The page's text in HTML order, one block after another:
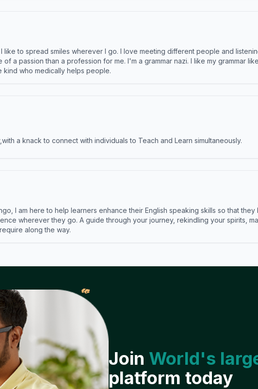
like to spread smiles wherever I go. I love meeting different people and
a passion than a profession for me. I'm a grammar nazi. I like my grammar
kind who medically helps people.
a knack to connect with individuals to Teach and Learn simultaneously.
I am here to help learners enhance their English speaking skills so that they
wherever they go. A guide through your journey, rekindling your spirits,
along the way.
𝓌
Join World's
platform today